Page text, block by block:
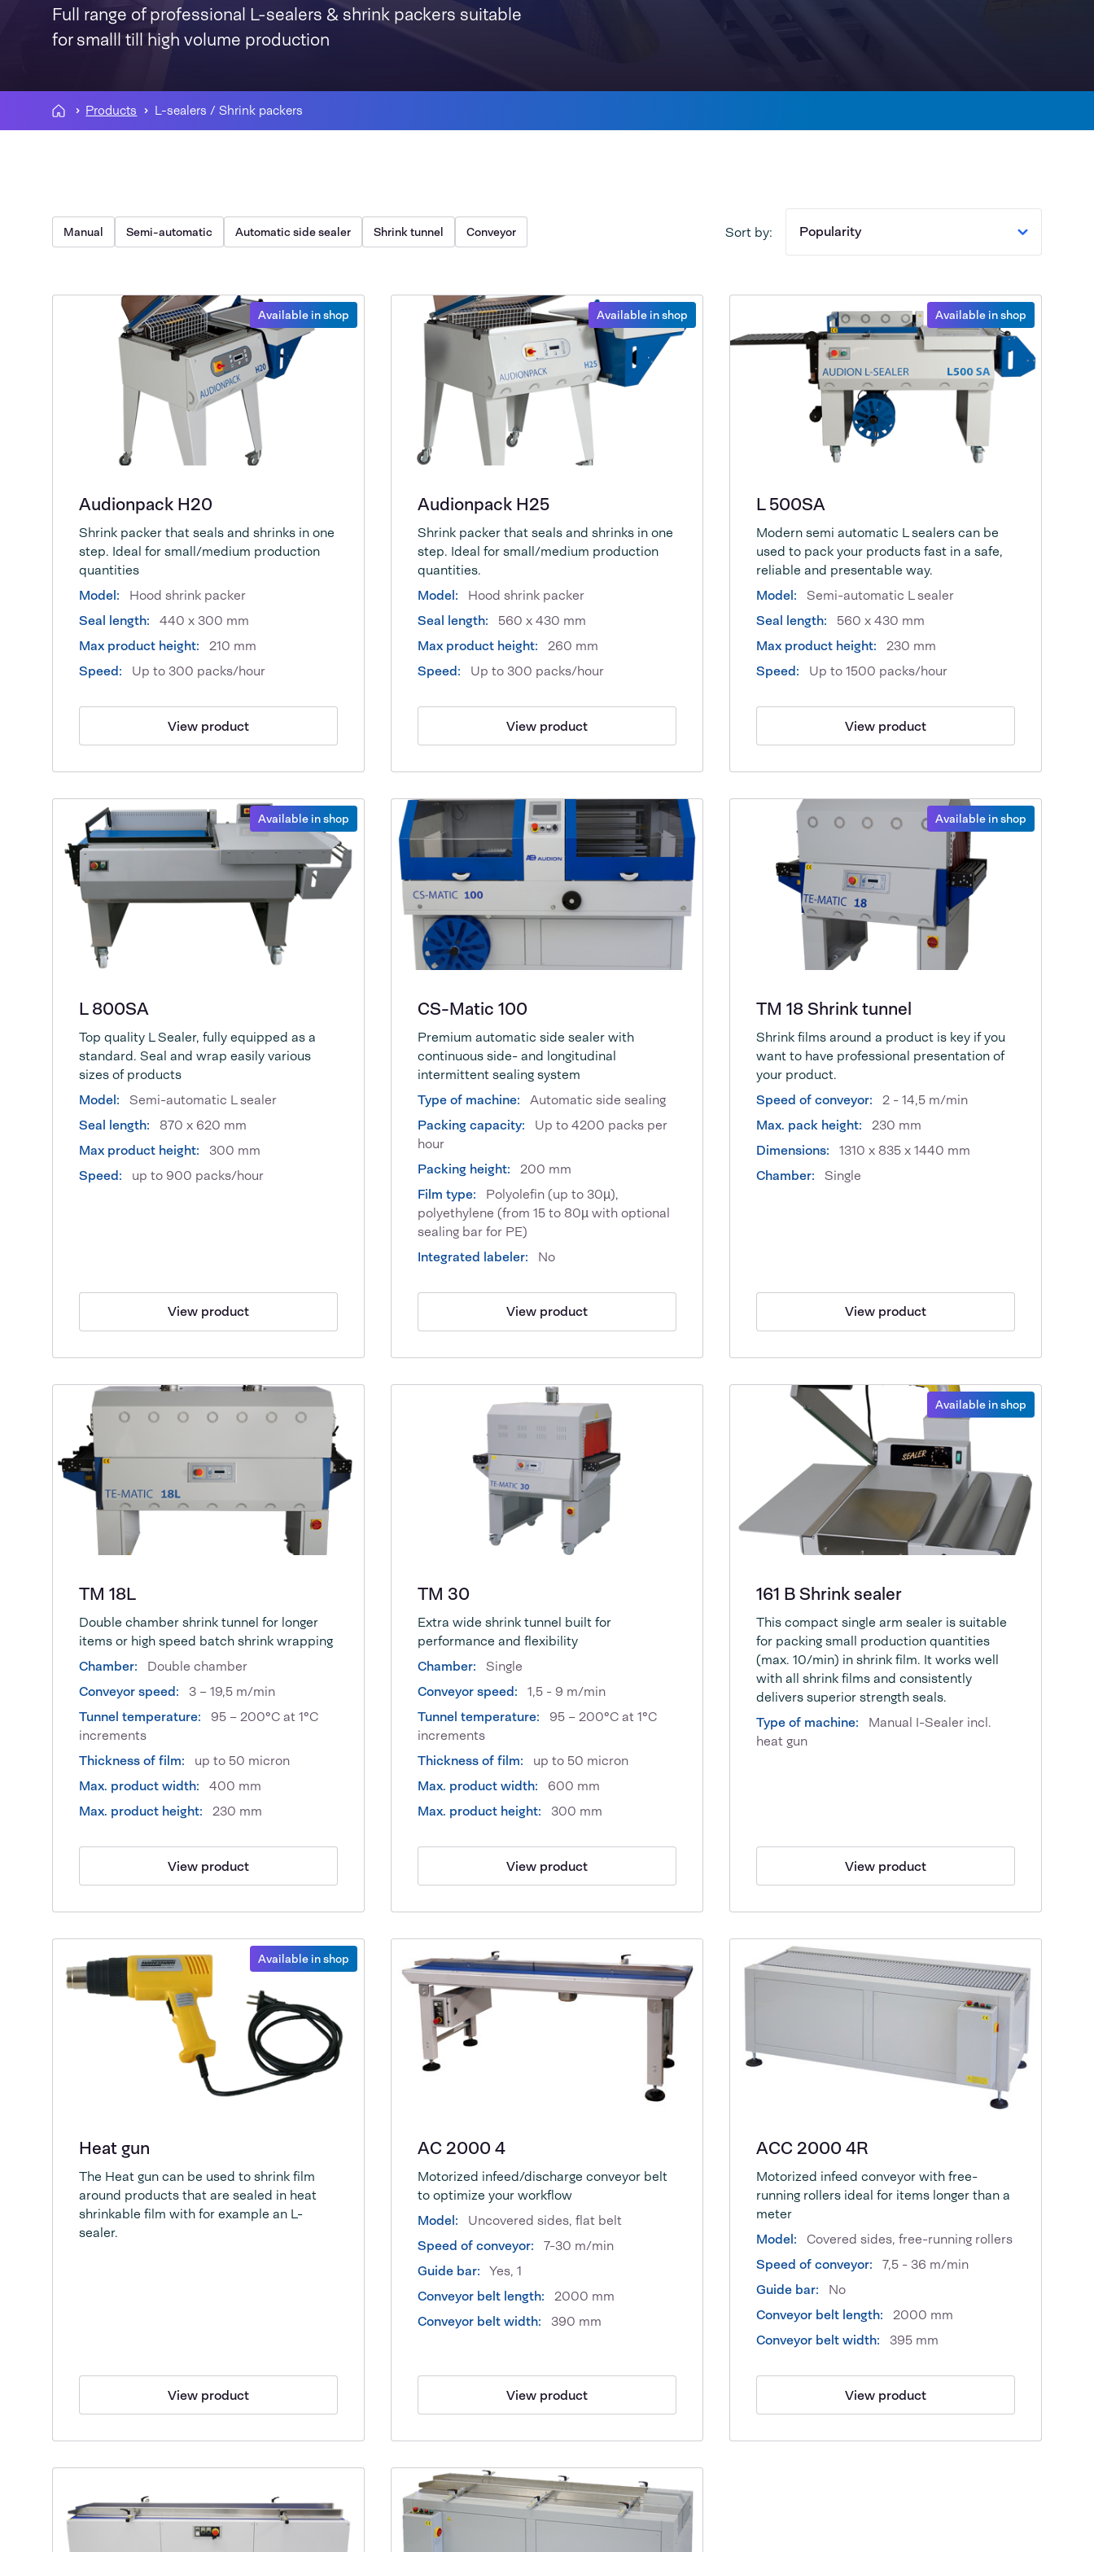
Full range of professional L-sealers & shrink packers suitable
for smalll till high volume production
Products L-sealers / Shrink packers
Manual Semi-automatic Automatic side sealer Shrink tunnel Conveyor Sort by: Popularity
Available in shop
Audionpack H20
Shrink packer that seals and shrinks in one
step. Ideal for small/medium production
quantities
Model:
Hood shrink packer
Seal length:
440 x 300 mm
Max product height:
210 mm
Speed:
Up to 300 packs/hour
View product
Available in shop
Audionpack H25
Shrink packer that seals and shrinks in one
step. Ideal for small/medium production
quantities.
Model:
Hood shrink packer
Seal length:
560 x 430 mm
Max product height:
260 mm
Speed:
Up to 300 packs/hour
View product
Available in shop
L 500SA
Modern semi automatic L sealers can be
used to pack your products fast in a safe,
reliable and presentable way.
Model:
Semi-automatic L sealer
Seal length:
560 x 430 mm
Max product height:
230 mm
Speed:
Up to 1500 packs/hour
View product
Available in shop
L 800SA
Top quality L Sealer, fully equipped as a
standard. Seal and wrap easily various
sizes of products
Model:
Semi-automatic L sealer
Seal length:
870 x 620 mm
Max product height:
300 mm
Speed:
up to 900 packs/hour
View product
CS-Matic 100
Premium automatic side sealer with
continuous side- and longitudinal
intermittent sealing system
Type of machine:
Automatic side sealing
Packing capacity:
Up to 4200 packs per
hour
Packing height:
200 mm
Film type:
Polyolefin (up to 30µ),
polyethylene (from 15 to 80µ with optional
sealing bar for PE)
Integrated labeler:
No
View product
Available in shop
TM 18 Shrink tunnel
Shrink films around a product is key if you
want to have professional presentation of
your product.
Speed of conveyor:
2 - 14,5 m/min
Max. pack height:
230 mm
Dimensions:
1310 x 835 x 1440 mm
Chamber:
Single
View product
TM 18L
Double chamber shrink tunnel for longer
items or high speed batch shrink wrapping
Chamber:
Double chamber
Conveyor speed:
3 – 19,5 m/min
Tunnel temperature:
95 – 200°C at 1°C
increments
Thickness of film:
up to 50 micron
Max. product width:
400 mm
Max. product height:
230 mm
View product
TM 30
Extra wide shrink tunnel built for
performance and flexibility
Chamber:
Single
Conveyor speed:
1,5 - 9 m/min
Tunnel temperature:
95 – 200°C at 1°C
increments
Thickness of film:
up to 50 micron
Max. product width:
600 mm
Max. product height:
300 mm
View product
Available in shop
161 B Shrink sealer
This compact single arm sealer is suitable
for packing small production quantities
(max. 10/min) in shrink film. It works well
with all shrink films and consistently
delivers superior strength seals.
Type of machine:
Manual I-Sealer incl.
heat gun
View product
Available in shop
Heat gun
The Heat gun can be used to shrink film
around products that are sealed in heat
shrinkable film with for example an L-
sealer.
View product
AC 2000 4
Motorized infeed/discharge conveyor belt
to optimize your workflow
Model:
Uncovered sides, flat belt
Speed of conveyor:
7-30 m/min
Guide bar: Yes, 1
Conveyor belt length:
2000 mm
Conveyor belt width:
390 mm
View product
ACC 2000 4R
Motorized infeed conveyor with free-
running rollers ideal for items longer than a
meter
Model:
Covered sides, free-running rollers
Speed of conveyor:
7,5 - 36 m/min
Guide bar:
No
Conveyor belt length:
2000 mm
Conveyor belt width:
395 mm
View product